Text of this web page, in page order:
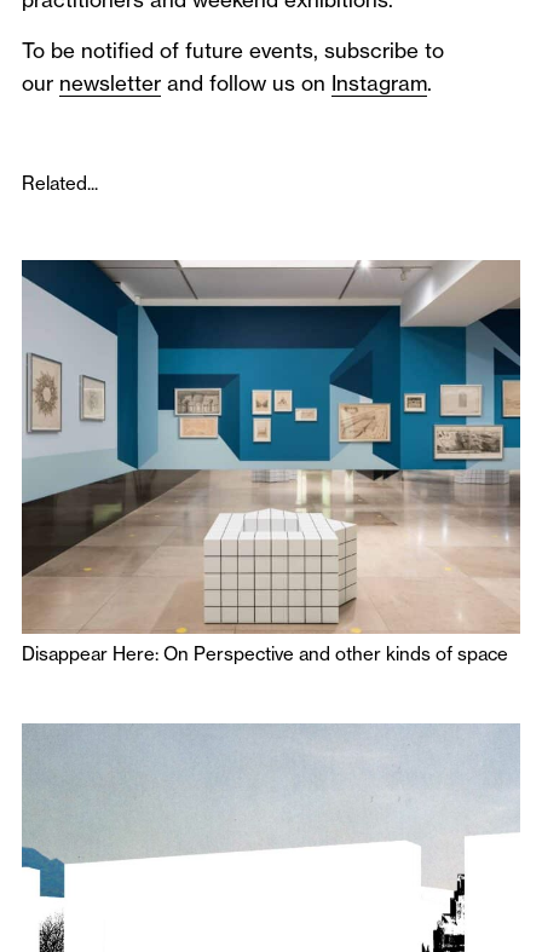
To be notified of future events, subscribe to
our newsletter and follow us on Instagram.
Related...
Disappear Here: On Perspective and other kinds of space